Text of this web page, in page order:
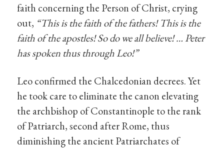
faith concerning the Person of Christ, crying
out, “This is the faith of the fathers! This is the
faith of the apostles! So do we all believe! … Peter
has spoken thus through Leo!”
Leo confirmed the Chalcedonian decrees. Yet
he took care to eliminate the canon elevating
the archbishop of Constantinople to the rank
of Patriarch, second after Rome, thus
diminishing the ancient Patriarchates of